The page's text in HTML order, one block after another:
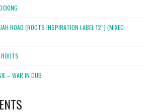
ROAD (ROOTS INSPIRATION LABEL 12″) (MIXED
– WAR IN DUB